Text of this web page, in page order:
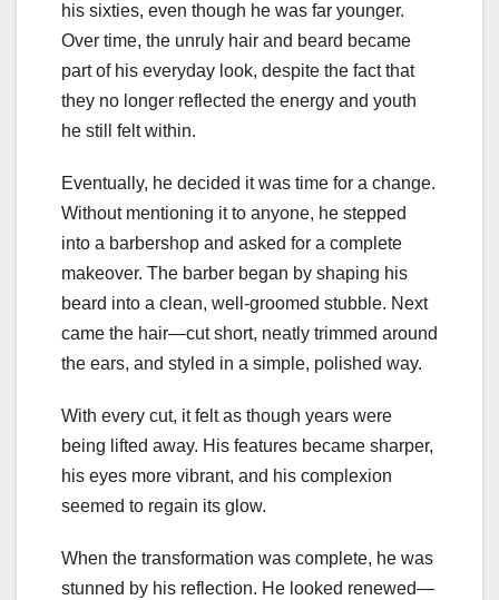
his sixties, even though he was far younger.
Over time, the unruly hair and beard became
part of his everyday look, despite the fact that
they no longer reflected the energy and youth
he still felt within.
Eventually, he decided it was time for a change.
Without mentioning it to anyone, he stepped
into a barbershop and asked for a complete
makeover. The barber began by shaping his
beard into a clean, well-groomed stubble. Next
came the hair—cut short, neatly trimmed around
the ears, and styled in a simple, polished way.
With every cut, it felt as though years were
being lifted away. His features became sharper,
his eyes more vibrant, and his complexion
seemed to regain its glow.
When the transformation was complete, he was
stunned by his reflection. He looked renewed—